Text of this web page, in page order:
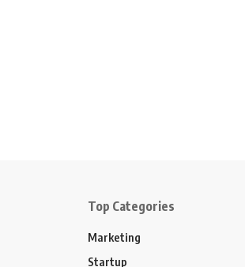
Top Categories
Marketing
Startup